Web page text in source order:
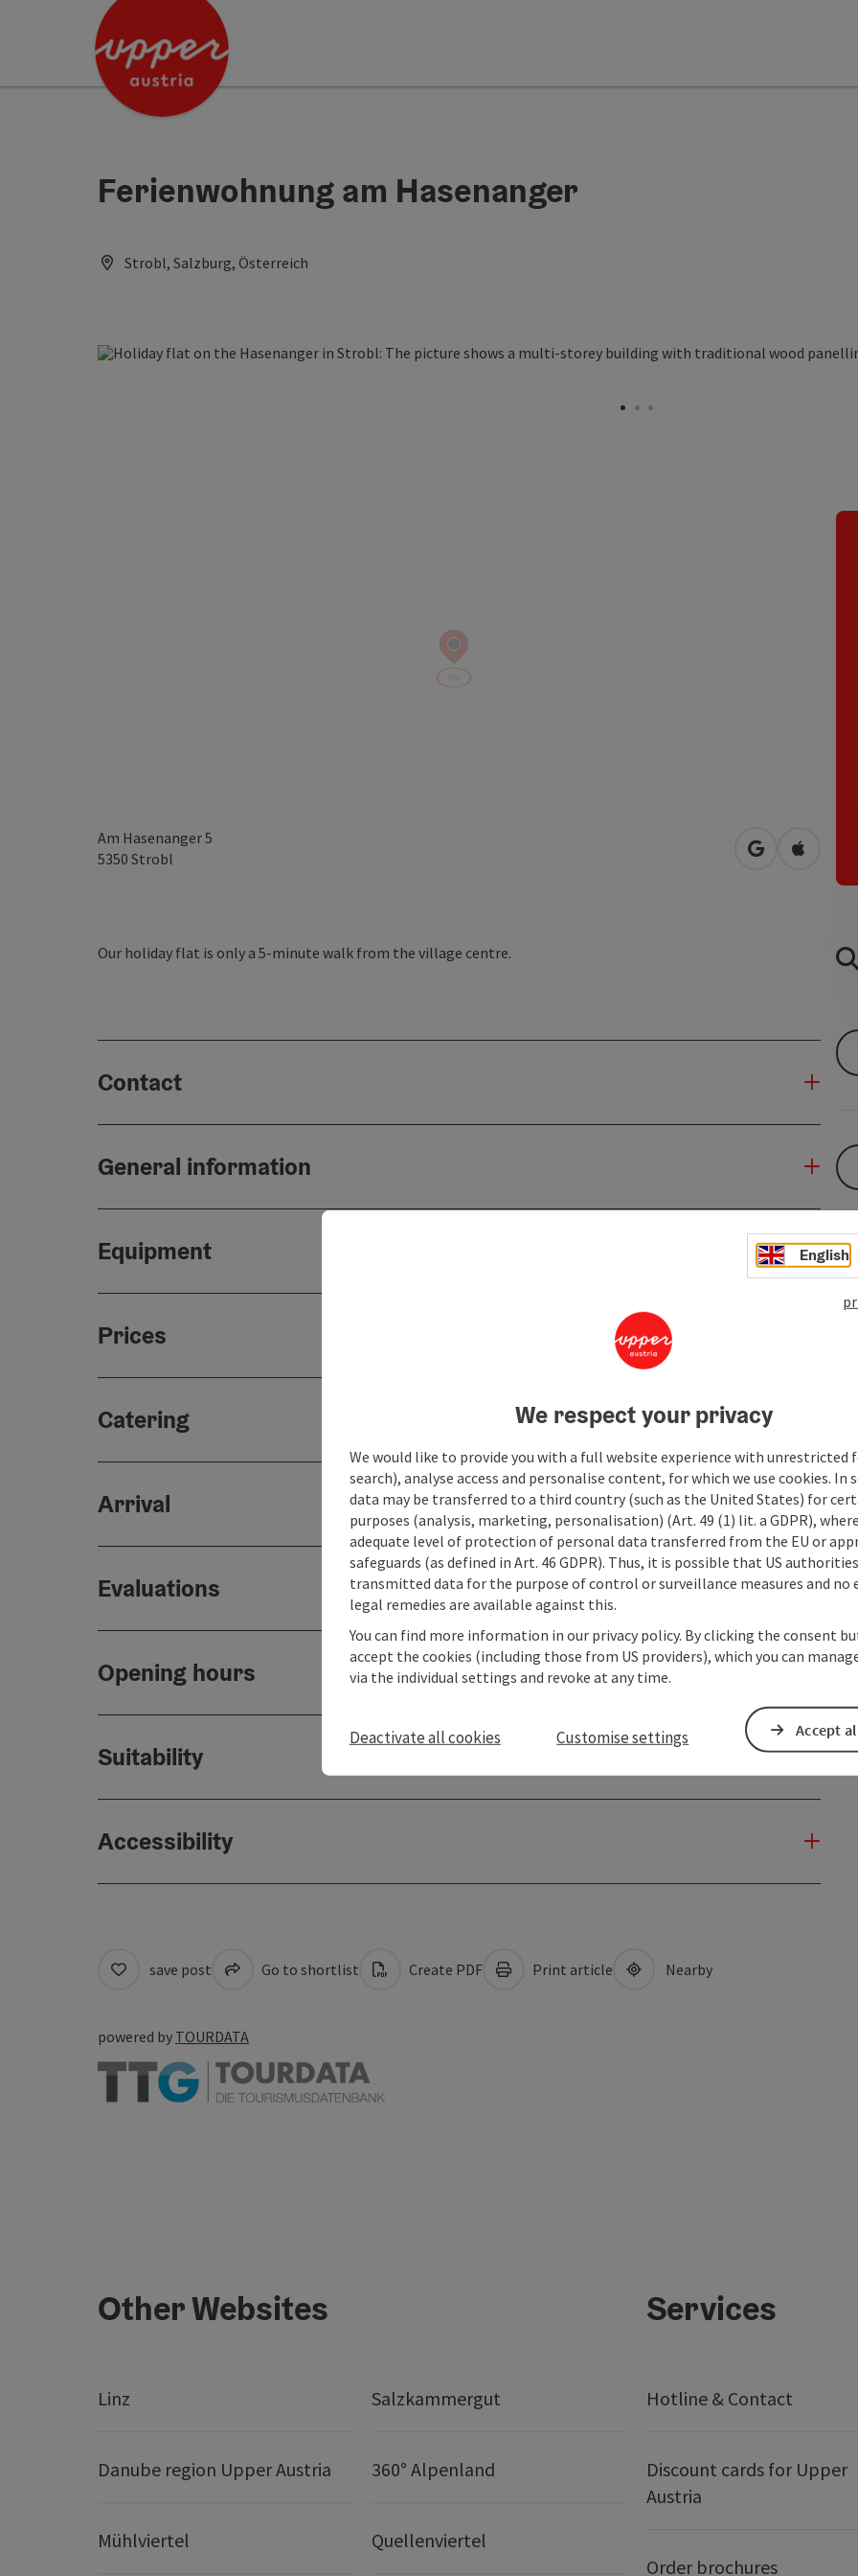
Accesskey
Accesskey
Accesskey
Ferienwohnung am Hasenanger
Strobl, Salzburg, Österreich
Am Hasenanger 5
5350 Strobl open inOpen in
Our holiday flat is only a 5-minute walk from the village centre.
Contact
General information
Equipment
Prices
Catering
Arrival
Evaluations
Opening hours
Suitability
Accessibility
save post Go to shortlist Create PDF Print article Nearby
powered by TOURDATA
Other Websites
Linz Salzkammergut
Danube region Upper Austria 360° Alpenland
Mühlviertel Quellenviertel
Services
Hotline & Contact
Discount cards for Upper
Austria
Order brochures
English
We respect your privacy
We would like to provide you with a full website experience with unrestricted
search), analyse access and personalise content, for which we use cookies. In
data may be transferred to a third country (such as the United States) for
purposes (analysis, marketing, personalisation) (Art. 49 (1) lit. a GDPR),
adequate level of protection of personal data transferred from the EU or
safeguards (as defined in Art. 46 GDPR). Thus, it is possible that US
transmitted data for the purpose of control or surveillance measures and no
legal remedies are available against this.
You can find more information in our privacy policy. By clicking the consent
accept the cookies (including those from US providers), which you can
via the individual settings and revoke at any time.
Deactivate all cookies Customise settings Accept